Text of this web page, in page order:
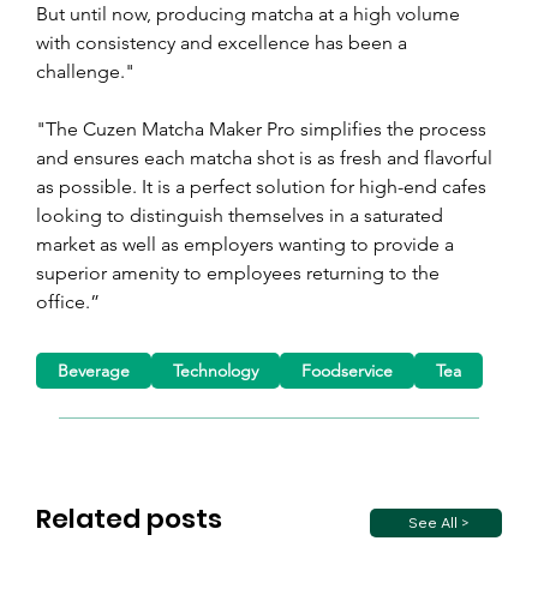
But until now, producing matcha at a high volume
with consistency and excellence has been a
challenge."
"The Cuzen Matcha Maker Pro simplifies the process
and ensures each matcha shot is as fresh and flavorful
as possible. It is a perfect solution for high-end cafes
looking to distinguish themselves in a saturated
market as well as employers wanting to provide a
superior amenity to employees returning to the
office.”
Related posts See All >
Beverage Technology Foodservice Tea